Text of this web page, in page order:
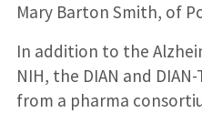
Mary Barton Smith, of
In addition to the
NIH, the DIAN and
from a pharma